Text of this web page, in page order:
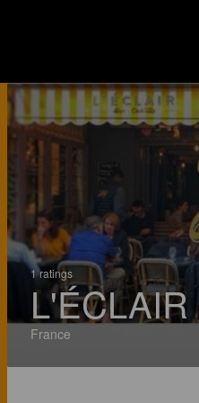
1 ratings
L'ÉCLAIR
France